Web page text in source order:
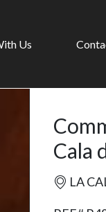
Us
Cala
LA